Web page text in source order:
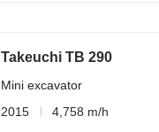
Takeuchi TB 290
Mini excavator
2015
4,758 m/h